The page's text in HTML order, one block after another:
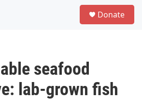
Donate
seafood
lab-grown fish